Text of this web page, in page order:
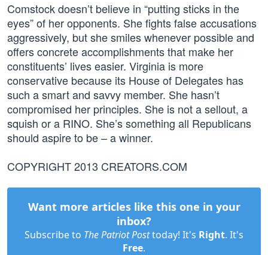
Comstock doesn’t believe in “putting sticks in the
eyes” of her opponents. She fights false accusations
aggressively, but she smiles whenever possible and
offers concrete accomplishments that make her
constituents’ lives easier. Virginia is more
conservative because its House of Delegates has
such a smart and savvy member. She hasn’t
compromised her principles. She is not a sellout, a
squish or a RINO. She’s something all Republicans
should aspire to be – a winner.
COPYRIGHT 2013 CREATORS.COM
Want more articles like this one in your
inbox?
Subscribe to The Patriot Posttoday! It's Right. It's
Free.